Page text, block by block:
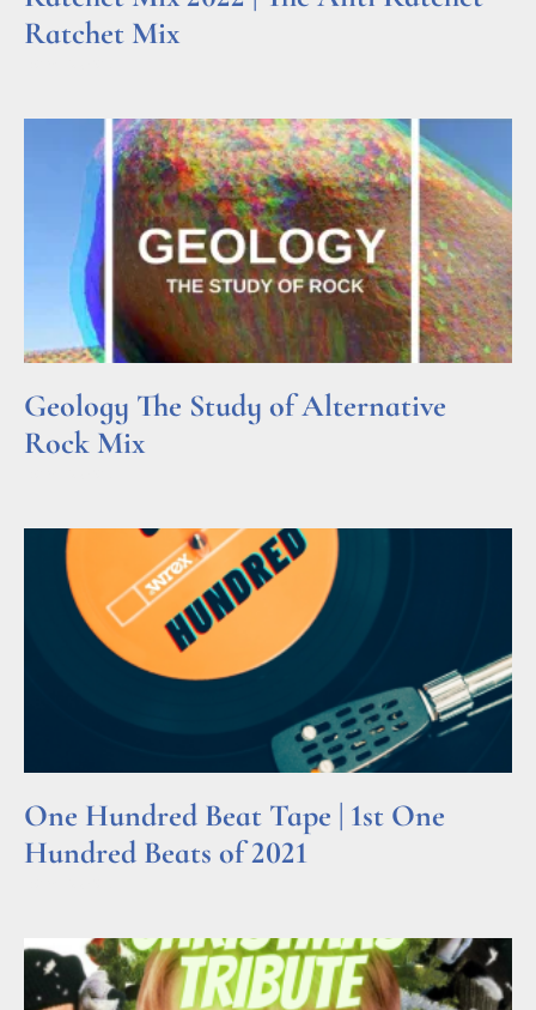
Ratchet Mix
Geology The Study of Alternative
Rock Mix
One Hundred Beat Tape | 1st One
Hundred Beats of 2021